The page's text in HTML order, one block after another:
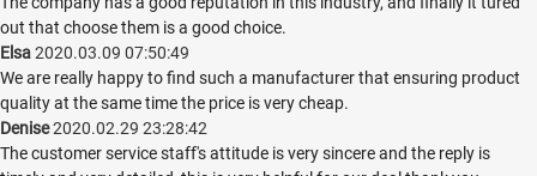
out that choose them is a good choice.
Elsa2020.03.09 07:50:49
We are really happy to find such a manufacturer that ensuring product
quality at the same time the price is very cheap.
Denise2020.02.29 23:28:42
The customer service staff's attitude is very sincere and the reply is